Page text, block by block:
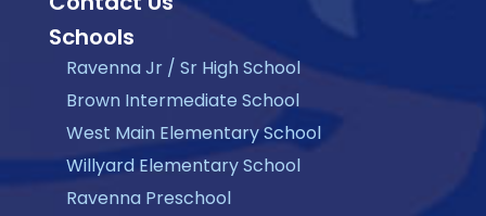
Schools
Ravenna Jr / Sr High School
Brown Intermediate School
West Main Elementary School
Willyard Elementary School
Ravenna Preschool